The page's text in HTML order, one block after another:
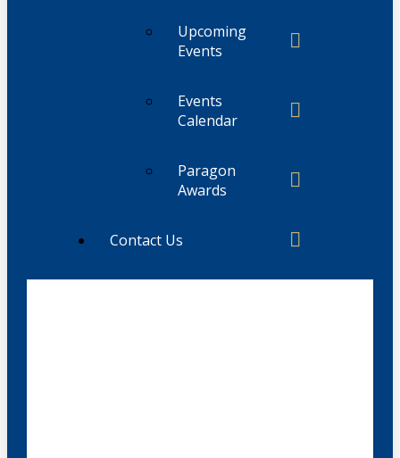
Upcoming
Events
Events
Calendar
Paragon
Awards
Contact Us